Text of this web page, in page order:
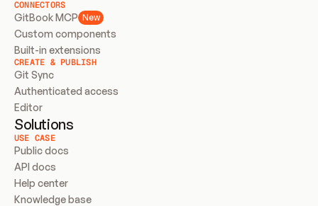
CONNECTORS
GitBook MCP New
Custom components
Built-in extensions
CREATE & PUBLISH
Git Sync
Authenticated access
Editor
Solutions
USE CASE
Public docs
API docs
Help center
Knowledge base